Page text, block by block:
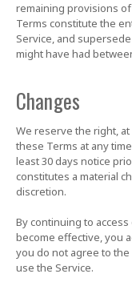
remaining provisions
Terms constitute the
Service, and
might have had
Changes
We reserve the right,
these Terms at any
least 30 days notice
constitutes a material
discretion.
By continuing to
become effective, you
you do not agree to
use the Service.